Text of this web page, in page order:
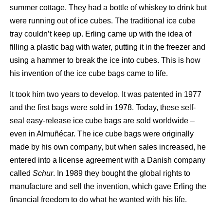
summer cottage. They had a bottle of whiskey to drink but
were running out of ice cubes. The traditional ice cube
tray couldn’t keep up. Erling came up with the idea of
filling a plastic bag with water, putting it in the freezer and
using a hammer to break the ice into cubes. This is how
his invention of the ice cube bags came to life.
It took him two years to develop. It was patented in 1977
and the first bags were sold in 1978. Today, these self-
seal easy-release ice cube bags are sold worldwide –
even in Almuñécar. The ice cube bags were originally
made by his own company, but when sales increased, he
entered into a license agreement with a Danish company
called Schur. In 1989 they bought the global rights to
manufacture and sell the invention, which gave Erling the
financial freedom to do what he wanted with his life.